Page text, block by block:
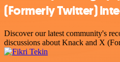
(Formerly Twitter)
Discover our latest community's
discussions about Knack and X